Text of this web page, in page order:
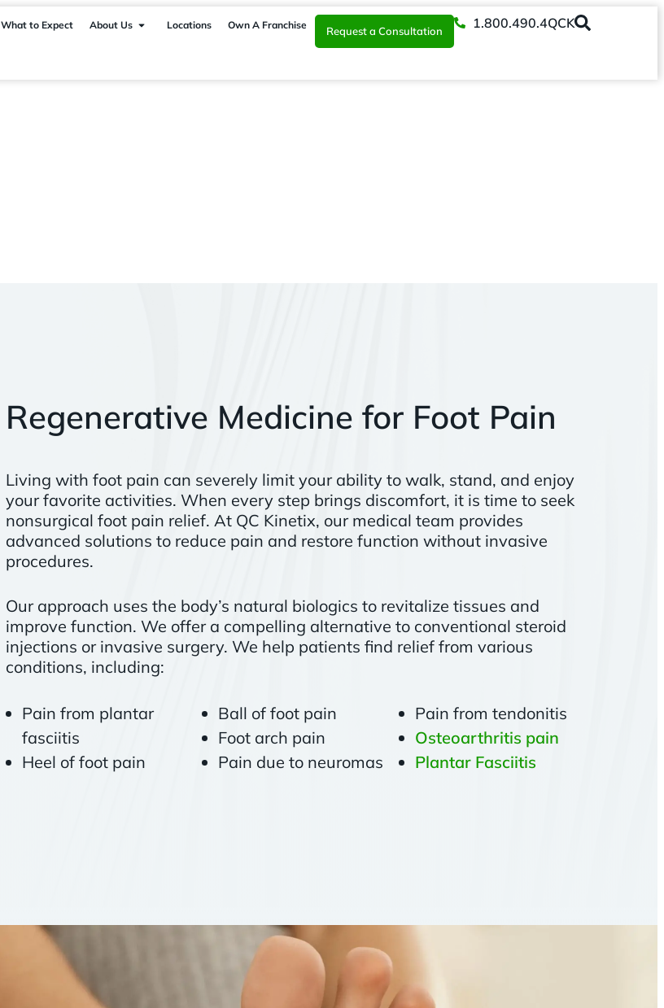
What to Expect About Us Locations Own A Franchise Request a Consultation 1.800.490.4QCK
Regenerative Medicine for Foot Pain
Living with foot pain can severely limit your ability to walk, stand, and enjoy
your favorite activities. When every step brings discomfort, it is time to seek
nonsurgical foot pain relief. At QC Kinetix, our medical team provides
advanced solutions to reduce pain and restore function without invasive
procedures.
Our approach uses the body’s natural biologics to revitalize tissues and
improve function. We offer a compelling alternative to conventional steroid
injections or invasive surgery. We help patients find relief from various
conditions, including:
Pain from plantar
fasciitis
Heel of foot pain
Ball of foot pain
Foot arch pain
Pain due to neuromas
Pain from tendonitis
Osteoarthritis pain
Plantar Fasciitis